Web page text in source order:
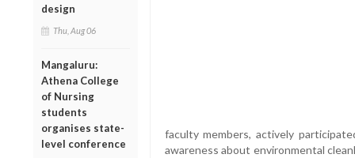
design
Thu, Aug 06
Mangaluru:
Athena College
of Nursing
students
organises state-
level conference
faculty members, actively
awareness about environmental